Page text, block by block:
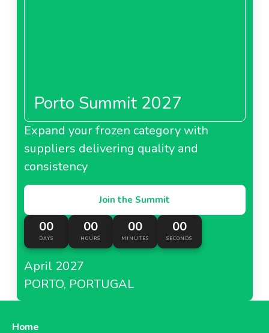
Porto Summit 2027
Expand your frozen category with
suppliers delivering quality and
consistency
Join the Summit
00
DAYS
00
HOURS
00
MINUTES
00
SECONDS
April 2027
PORTO, PORTUGAL
Home